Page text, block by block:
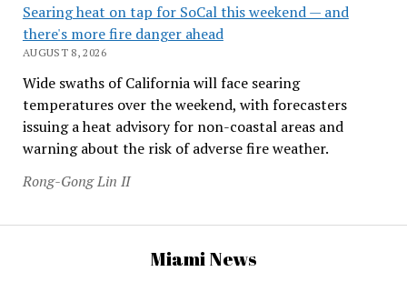
Searing heat on tap for SoCal this weekend — and
there's more fire danger ahead
AUGUST 8, 2026
Wide swaths of California will face searing
temperatures over the weekend, with forecasters
issuing a heat advisory for non-coastal areas and
warning about the risk of adverse fire weather.
Rong-Gong Lin II
Miami News